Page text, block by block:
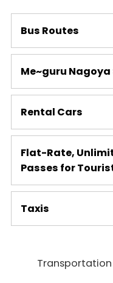
Bus Routes
Me~guru
Rental Cars
Flat-Rate,
Passes for
Taxis